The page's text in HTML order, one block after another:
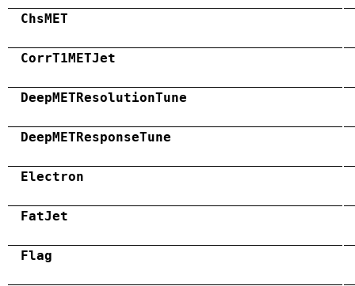
ChsMET
CorrT1METJet
DeepMETResolutionTune
DeepMETResponseTune
Electron
FatJet
Flag